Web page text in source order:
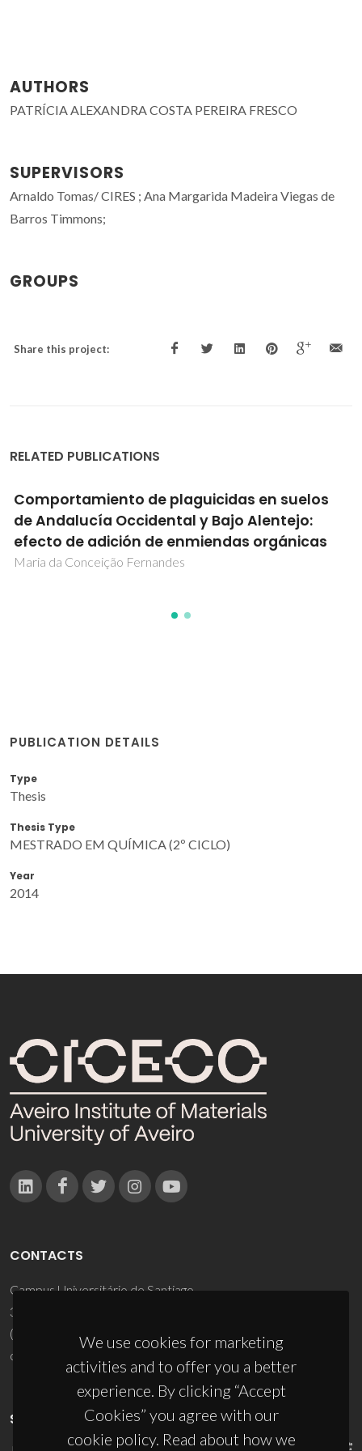
AUTHORS
PATRÍCIA ALEXANDRA COSTA PEREIRA FRESCO
SUPERVISORS
Arnaldo Tomas/ CIRES ; Ana Margarida Madeira Viegas de
Barros Timmons;
GROUPS
Share this project:
RELATED PUBLICATIONS
Comportamiento de plaguicidas en suelos
de Andalucía Occidental y Bajo Alentejo:
efecto de adición de enmiendas orgánicas
Maria da Conceição Fernandes
PUBLICATION DETAILS
Type
Thesis
Thesis Type
MESTRADO EM QUÍMICA (2º CICLO)
Year
2014
We use cookies for marketing
activities and to offer you a better
experience. By clicking “Accept
Cookies” you agree with our
cookie policy. Read about how we
CONTACTS
Campus Universitário de Santiago
3810-193 Aveiro - Portugal
(+351) 234 370 200
ciceco@ua.pt
SPONSORS